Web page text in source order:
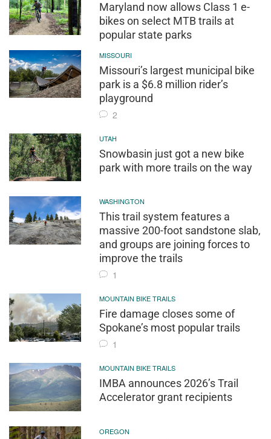
Maryland now allows Class 1 e-
bikes on select MTB trails at
popular state parks
MISSOURI
Missouri’s largest municipal bike
park is a $6.8 million rider’s
playground
2
UTAH
Snowbasin just got a new bike
park with more trails on the way
WASHINGTON
This trail system features a
massive 200-foot sandstone slab,
and groups are joining forces to
improve the trails
1
MOUNTAIN BIKE TRAILS
Fire damage closes some of
Spokane’s most popular trails
1
MOUNTAIN BIKE TRAILS
IMBA announces 2026’s Trail
Accelerator grant recipients
OREGON